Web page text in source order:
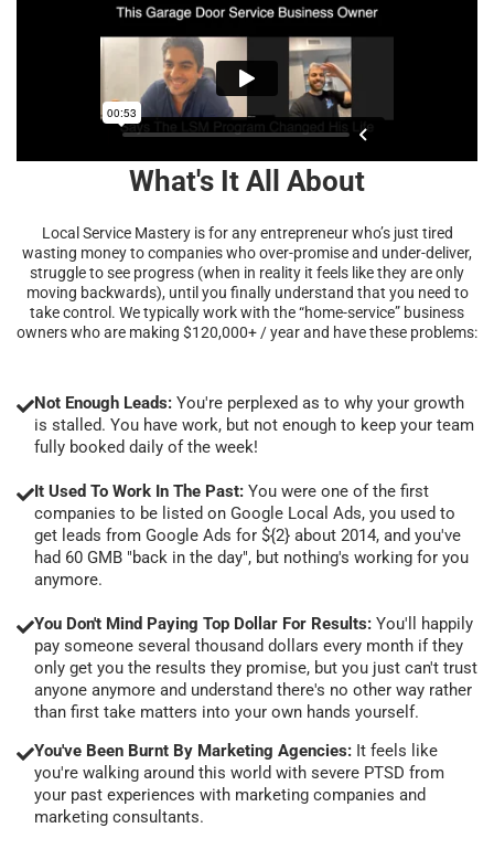
What's It All About
Local Service Mastery is for any entrepreneur who’s just tired
wasting money to companies who over-promise and under-deliver,
struggle to see progress (when in reality it feels like they are only
moving backwards), until you finally understand that you need to
take control. We typically work with the “home-service” business
owners who are making $120,000+ / year and have these problems:
Not Enough Leads: You're perplexed as to why your growth
is stalled. You have work, but not enough to keep your team
fully booked daily of the week!
It Used To Work In The Past: You were one of the first
companies to be listed on Google Local Ads, you used to
get leads from Google Ads for ${2} about 2014, and you've
had 60 GMB "back in the day", but nothing's working for you
anymore.
You Don't Mind Paying Top Dollar For Results: You'll happily
pay someone several thousand dollars every month if they
only get you the results they promise, but you just can't trust
anyone anymore and understand there's no other way rather
than first take matters into your own hands yourself.
You've Been Burnt By Marketing Agencies: It feels like
you're walking around this world with severe PTSD from
your past experiences with marketing companies and
marketing consultants.